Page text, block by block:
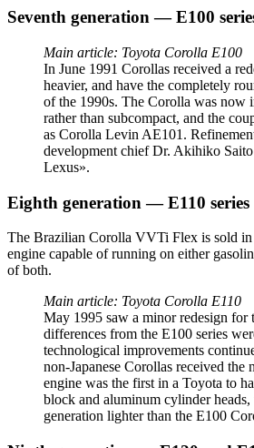
Seventh generation — E100
Main article: Toyota Corolla E100
In June 1991 Corollas received a
heavier, and have the completely
of the 1990s. The Corolla was now
rather than subcompact, and the
as Corolla Levin AE101.
development chief Dr. Akihiko
Lexus».
Eighth generation — E110 series
The Brazilian Corolla VVTi Flex is sold
engine capable of running on either
of both.
Main article: Toyota Corolla E110
May 1995 saw a minor redesign for
differences from the E100 series
technological improvements
non-Japanese Corollas received the
engine was the first in a Toyota to
block and aluminum cylinder
generation lighter than the E100